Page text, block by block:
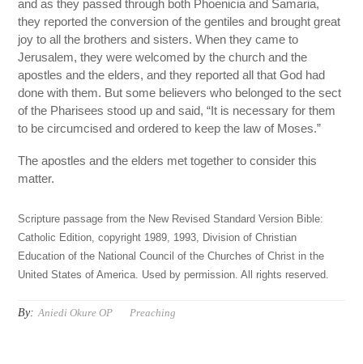
and as they passed through both Phoenicia and Samaria,
they reported the conversion of the gentiles and brought great
joy to all the brothers and sisters. When they came to
Jerusalem, they were welcomed by the church and the
apostles and the elders, and they reported all that God had
done with them. But some believers who belonged to the sect
of the Pharisees stood up and said, “It is necessary for them
to be circumcised and ordered to keep the law of Moses.”
The apostles and the elders met together to consider this
matter.
Scripture passage from the New Revised Standard Version Bible:
Catholic Edition, copyright 1989, 1993, Division of Christian
Education of the National Council of the Churches of Christ in the
United States of America. Used by permission. All rights reserved.
By: Aniedi Okure OP Preaching